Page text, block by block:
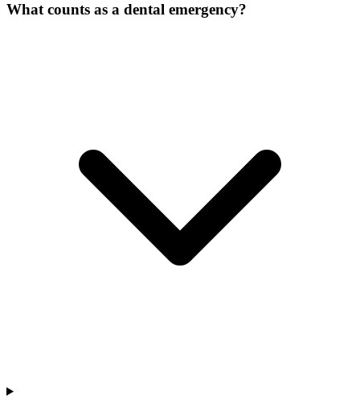
What counts as a dental emergency?